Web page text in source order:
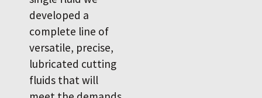
developed a
complete line of
versatile, precise,
lubricated cutting
fluids that will